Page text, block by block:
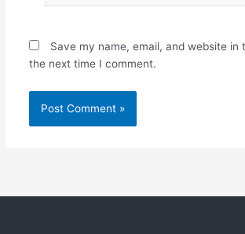
Save my name, email, and website in
the next time I comment.